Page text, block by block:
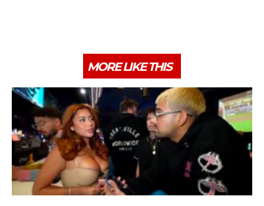
MORE LIKE THIS